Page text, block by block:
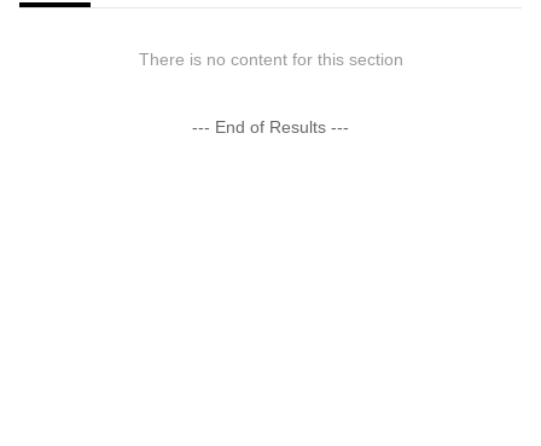
There is no content for this section
--- End of Results ---